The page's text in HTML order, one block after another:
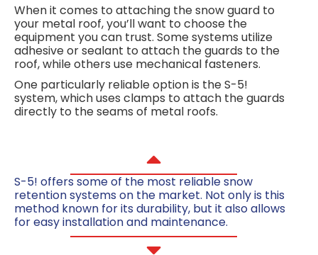
When it comes to attaching the snow guard to
your metal roof, you’ll want to choose the
equipment you can trust. Some systems utilize
adhesive or sealant to attach the guards to the
roof, while others use mechanical fasteners.
One particularly reliable option is the S-5!
system, which uses clamps to attach the guards
directly to the seams of metal roofs.
S-5! offers some of the most reliablesnow
retention systems on the market. Not only is this
method known for its durability, but it also allows
for easy installation and maintenance.